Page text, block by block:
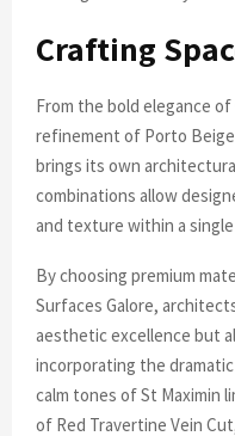
Crafting
From the bold elegance
refinement of Porto
brings its own
combinations allow
and texture within a
By choosing premium
Surfaces Galore,
aesthetic excellence but
incorporating the
calm tones of St Maximin
of Red Travertine Vein